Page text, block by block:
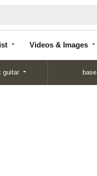
Videos & Images
guitar base